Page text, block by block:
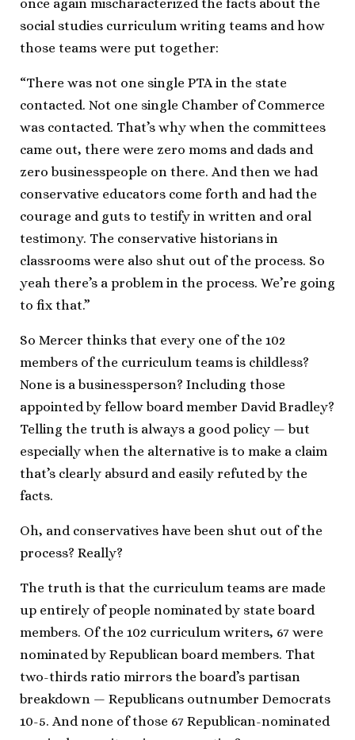
once again mischaracterized the facts about the
social studies curriculum writing teams and how
those teams were put together:
“There was not one single PTA in the state
contacted. Not one single Chamber of Commerce
was contacted. That’s why when the committees
came out, there were zero moms and dads and
zero businesspeople on there. And then we had
conservative educators come forth and had the
courage and guts to testify in written and oral
testimony. The conservative historians in
classrooms were also shut out of the process. So
yeah there’s a problem in the process. We’re going
to fix that.”
So Mercer thinks that every one of the 102
members of the curriculum teams is childless?
None is a businessperson? Including those
appointed by fellow board member David Bradley?
Telling the truth is always a good policy — but
especially when the alternative is to make a claim
that’s clearly absurd and easily refuted by the
facts.
Oh, and conservatives have been shut out of the
process? Really?
The truth is that the curriculum teams are made
up entirely of people nominated by state board
members. Of the 102 curriculum writers, 67 were
nominated by Republican board members. That
two-thirds ratio mirrors the board’s partisan
breakdown — Republicans outnumber Democrats
10-5. And none of those 67 Republican-nominated